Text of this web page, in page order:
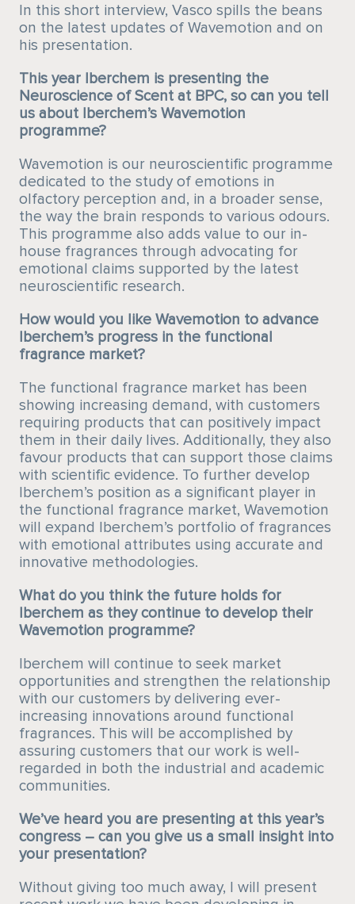
In this short interview, Vasco spills the beans
on the latest updates of Wavemotion and on
his presentation.
This year Iberchem is presenting the
Neuroscience of Scent at BPC, so can you tell
us about Iberchem’s Wavemotion
programme?
Wavemotion is our neuroscientific programme
dedicated to the study of emotions in
olfactory perception and, in a broader sense,
the way the brain responds to various odours.
This programme also adds value to our in-
house fragrances through advocating for
emotional claims supported by the latest
neuroscientific research.
How would you like Wavemotion to advance
Iberchem’s progress in the functional
fragrance market?
The functional fragrance market has been
showing increasing demand, with customers
requiring products that can positively impact
them in their daily lives. Additionally, they also
favour products that can support those claims
with scientific evidence. To further develop
Iberchem’s position as a significant player in
the functional fragrance market, Wavemotion
will expand Iberchem’s portfolio of fragrances
with emotional attributes using accurate and
innovative methodologies.
What do you think the future holds for
Iberchem as they continue to develop their
Wavemotion programme?
Iberchem will continue to seek market
opportunities and strengthen the relationship
with our customers by delivering ever-
increasing innovations around functional
fragrances. This will be accomplished by
assuring customers that our work is well-
regarded in both the industrial and academic
communities.
We’ve heard you are presenting at this year’s
congress – can you give us a small insight into
your presentation?
Without giving too much away, I will present